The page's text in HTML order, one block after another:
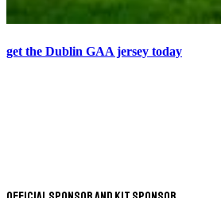
get the Dublin GAA jersey today